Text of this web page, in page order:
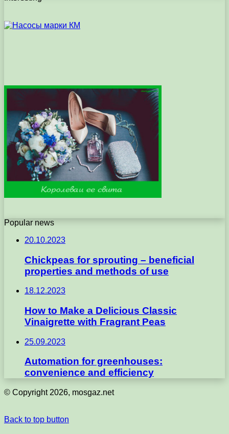
Popular news
20.10.2023
Chickpeas for sprouting – beneficial
properties and methods of use
18.12.2023
How to Make a Delicious Classic
Vinaigrette with Fragrant Peas
25.09.2023
Automation for greenhouses:
convenience and efficiency
© Copyright 2026, mosgaz.net
Back to top button